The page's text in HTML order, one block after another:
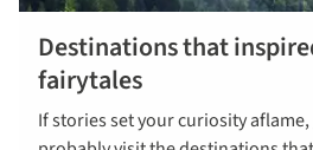
Destinations that
fairytales
If stories set your curiosity